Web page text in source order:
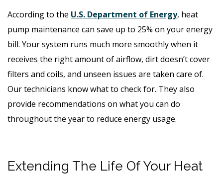
According to the U.S. Department of Energy, heat
pump maintenance can save up to 25% on your energy
bill. Your system runs much more smoothly when it
receives the right amount of airflow, dirt doesn’t cover
filters and coils, and unseen issues are taken care of.
Our technicians know what to check for. They also
provide recommendations on what you can do
throughout the year to reduce energy usage.
Extending The Life Of Your Heat